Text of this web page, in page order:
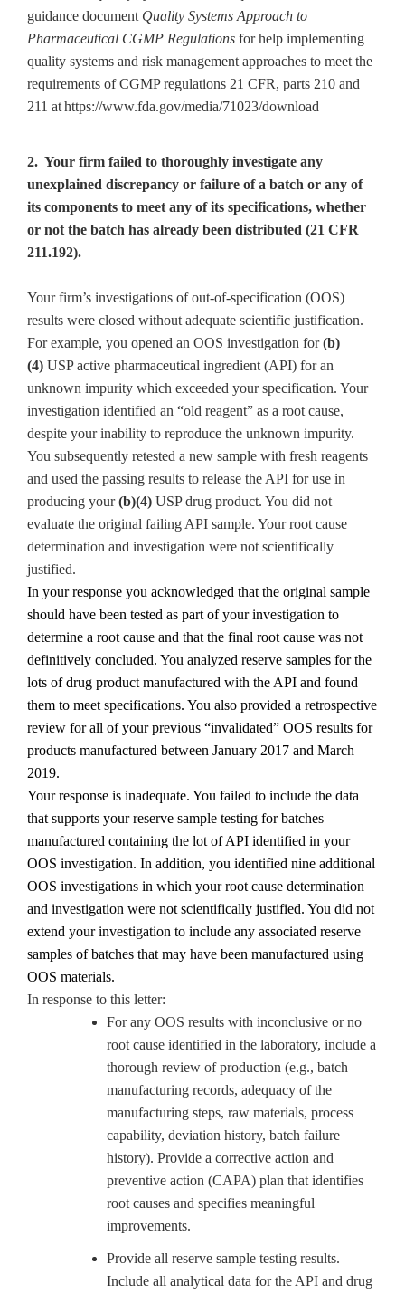
guidance document Quality Systems Approach to
Pharmaceutical CGMP Regulations for help implementing
quality systems and risk management approaches to meet the
requirements of CGMP regulations 21 CFR, parts 210 and
211 athttps://www.fda.gov/media/71023/download
2. Your firm failed to thoroughly investigate any
unexplained discrepancy or failure of a batch or any of
its components to meet any of its specifications, whether
or not the batch has already been distributed (21 CFR
211.192).
Your firm’s investigations of out-of-specification (OOS)
results were closed without adequate scientific justification.
For example, you opened an OOS investigation for(b)
(4) USP active pharmaceutical ingredient (API) for an
unknown impurity which exceeded your specification. Your
investigation identified an “old reagent” as a root cause,
despite your inability to reproduce the unknown impurity.
You subsequently retested a new sample with fresh reagents
and used the passing results to release the API for use in
producing your(b)(4) USP drug product. You did not
evaluate the original failing API sample. Your root cause
determination and investigation were not scientifically
justified.
In your response you acknowledged that the original sample
should have been tested as part of your investigation to
determine a root cause and that the final root cause was not
definitively concluded. You analyzed reserve samples for the
lots of drug product manufactured with the API and found
them to meet specifications. You also provided a retrospective
review for all of your previous “invalidated” OOS results for
products manufactured between January 2017 and March
2019.
Your response is inadequate. You failed to include the data
that supports your reserve sample testing for batches
manufactured containing the lot of API identified in your
OOS investigation. In addition, you identified nine additional
OOS investigations in which your root cause determination
and investigation were not scientifically justified. You did not
extend your investigation to include any associated reserve
samples of batches that may have been manufactured using
OOS materials.
In response to this letter:
For any OOS results with inconclusive or no
root cause identified in the laboratory, include a
thorough review of production (e.g., batch
manufacturing records, adequacy of the
manufacturing steps, raw materials, process
capability, deviation history, batch failure
history). Provide a corrective action and
preventive action (CAPA) plan that identifies
root causes and specifies meaningful
improvements.
Provide all reserve sample testing results.
Include all analytical data for the API and drug